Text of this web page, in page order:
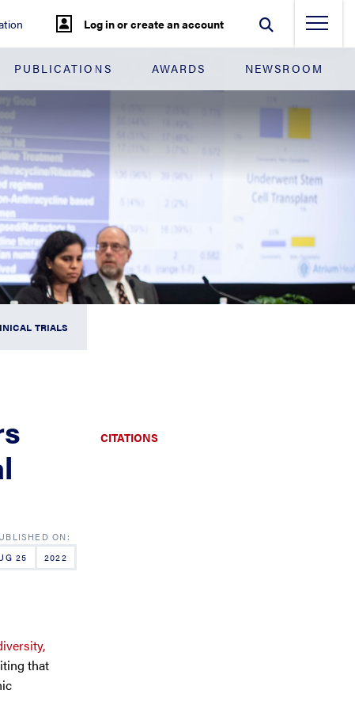
Log in or create an account
PUBLICATIONS AWARDS NEWSROOM
TRIALS
25 2022
that
CITATIONS